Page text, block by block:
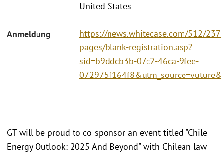
United States
Anmeldung
https://news.whitecase.com/512/
pages/blank-registration.asp?
sid=b9ddcb3b-07c2-46ca-9fee-
GT will be proud to co-sponsor an event titled "Chile
Energy Outlook: 2025 And Beyond" with Chilean law